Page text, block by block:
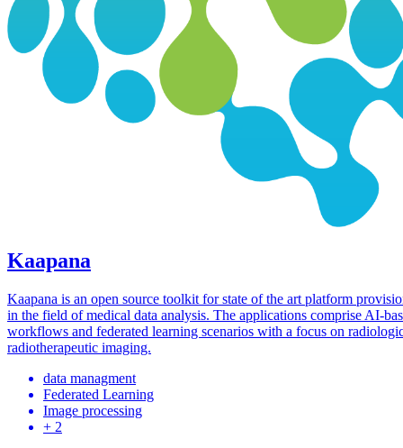
Kaapana
Kaapana is an open source toolkit for state of the art platform
in the field of medical data analysis. The applications comprise AI-
workflows and federated learning scenarios with a focus on
radiotherapeutic imaging.
data managment
Federated Learning
Image processing
+ 2